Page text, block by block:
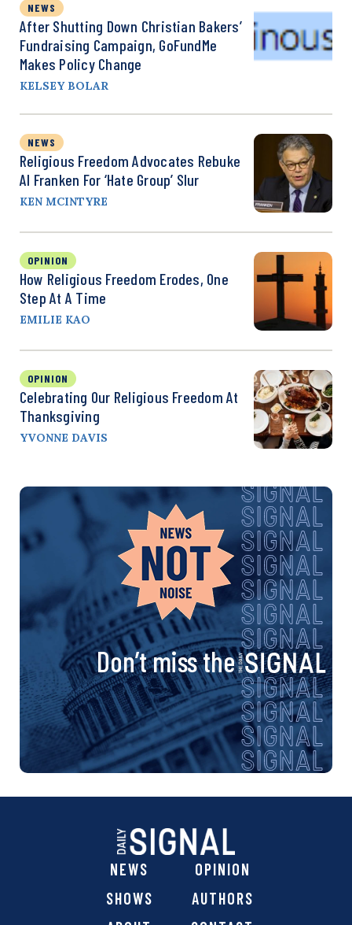
NEWS
After Shutting Down Christian Bakers’
Fundraising Campaign, GoFundMe
Makes Policy Change
KELSEY BOLAR
NEWS
Religious Freedom Advocates Rebuke
Al Franken For ‘Hate Group’ Slur
KEN MCINTYRE
OPINION
How Religious Freedom Erodes, One
Step At A Time
EMILIE KAO
OPINION
Celebrating Our Religious Freedom At
Thanksgiving
YVONNE DAVIS
Don’t miss the
NEWS
OPINION
SHOWS
AUTHORS